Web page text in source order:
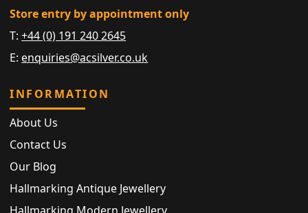
Store entry by appointment only
T:+44 (0) 191 240 2645
E: enquiries@acsilver.co.uk
INFORMATION
About Us
Contact Us
Our Blog
Hallmarking Antique Jewellery